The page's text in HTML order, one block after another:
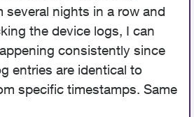
several nights in a row and
the device logs, I can
consistently since
entries are identical to
specific timestamps. Same